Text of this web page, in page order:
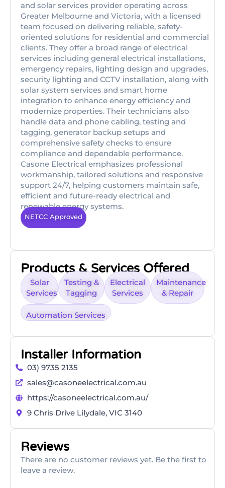
and solar services provider operating across
Greater Melbourne and Victoria, with a licensed
team focused on delivering reliable, safety-
oriented solutions for residential and commercial
clients. They offer a broad range of electrical
services including general electrical installations,
emergency repairs, lighting design and upgrades,
security lighting and CCTV installation, along with
solar system services and smart home
integration to enhance energy efficiency and
modernize properties. Their technicians also
handle data and phone cabling, testing and
tagging, generator backup setups and
comprehensive safety checks to ensure
compliance and dependable performance.
Casone Electrical emphasizes professional
workmanship, tailored solutions and responsive
support 24/7, helping customers maintain safe,
efficient and future-ready electrical and
renewable energy systems.
NETCC Approved
Products & Services Offered
Solar
Services
Testing &
Tagging
Electrical
Services
Maintenance
& Repair
Automation Services
Installer Information
03) 9735 2135
sales@casoneelectrical.com.au
https://casoneelectrical.com.au/
9 Chris Drive Lilydale, VIC 3140
Reviews
There are no customer reviews yet. Be the first to
leave a review.